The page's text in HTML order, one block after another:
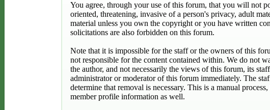
You agree, through your use of this forum, that you will not
oriented, threatening, invasive of a person's privacy, adult
material unless you own the copyright or you have written
solicitations are also forbidden on this forum.
Note that it is impossible for the staff or the owners of this
not responsible for the content contained within. We do not
the author, and not necessarily the views of this forum, its
administrator or moderator of this forum immediately. The
determine that removal is necessary. This is a manual
member profile information as well.